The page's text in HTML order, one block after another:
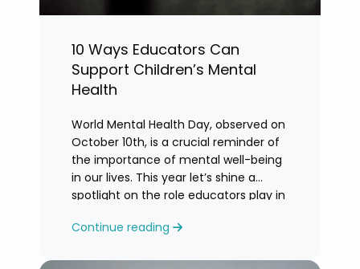
10 Ways Educators Can
Support Children’s Mental
Health
World Mental Health Day, observed on
October 10th, is a crucial reminder of
the importance of mental well-being
in our lives. This year let’s shine a
spotlight on the role educators play in
schools.
Continue reading